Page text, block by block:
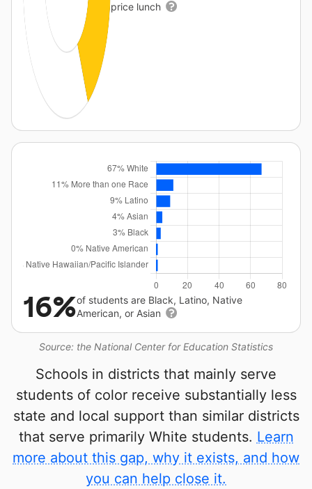
price lunch
Source: the National Center for Education Statistics
16%of students are Black, Latino, Native
American, or Asian
Schools in districts that mainly serve
students of color receive substantially less
state and local support than similar districts
that serve primarily White students. Learn
more about this gap, why it exists, and how
you can help close it.